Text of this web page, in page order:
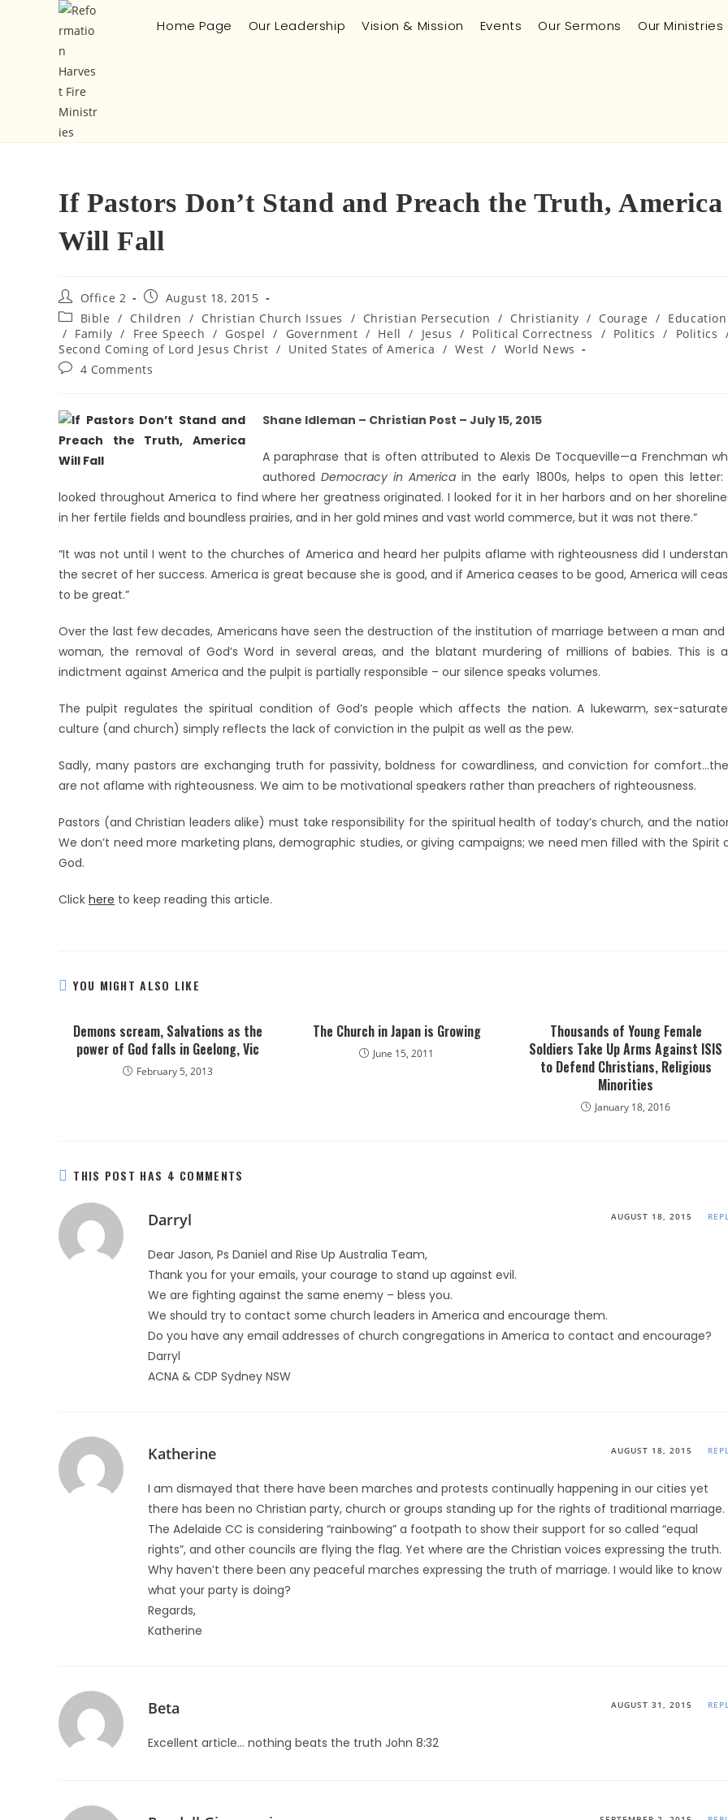
Home Page Our Leadership Vision & Mission Events Our Sermons Our Ministries
If Pastors Don’t Stand and Preach the Truth, America
Will Fall
Office 2
August 18, 2015
Bible / Children / Christian Church Issues / Christian Persecution / Christianity / Courage / Education
/ Family / Free Speech / Gospel / Government / Hell / Jesus / Political Correctness / Politics / Politics
Second Coming of Lord Jesus Christ / United States of America / West / World News
4 Comments
Shane Idleman – Christian Post – July 15, 2015
A paraphrase that is often attributed to Alexis De Tocqueville—a Frenchman
authoredDemocracy in America in the early 1800s, helps to open this letter:
looked throughout America to find where her greatness originated. I looked for it in her harbors and on her
in her fertile fields and boundless prairies, and in her gold mines and vast world commerce, but it was not there.”
“It was not until I went to the churches of America and heard her pulpits aflame with righteousness did I
the secret of her success. America is great because she is good, and if America ceases to be good, America will
to be great.”
Over the last few decades, Americans have seen the destruction of the institution of marriage between a man and
woman, the removal of God’s Word in several areas, and the blatant murdering of millions of babies. This is
indictment against America and the pulpit is partially responsible – our silence speaks volumes.
The pulpit regulates the spiritual condition of God’s people which affects the nation. A lukewarm, sex-
culture (and church) simply reflects the lack of conviction in the pulpit as well as the pew.
Sadly, many pastors are exchanging truth for passivity, boldness for cowardliness, and conviction for
are not aflame with righteousness. We aim to be motivational speakers rather than preachers of righteousness.
Pastors (and Christian leaders alike) must take responsibility for the spiritual health of today’s church, and the
We don’t need more marketing plans, demographic studies, or giving campaigns; we need men filled with the Spirit
God.
Click here to keep reading this article.
YOU MIGHT ALSO LIKE
Demons scream, Salvations as the
power of God falls in Geelong, Vic
February 5, 2013
The Church in Japan is Growing
June 15, 2011
Thousands of Young Female
Soldiers Take Up Arms Against ISIS
to Defend Christians, Religious
Minorities
January 18, 2016
THIS POST HAS 4 COMMENTS
Darryl AUGUST 18, 2015
Dear Jason, Ps Daniel and Rise Up Australia Team,
Thank you for your emails, your courage to stand up against evil.
We are fighting against the same enemy – bless you.
We should try to contact some church leaders in America and encourage them.
Do you have any email addresses of church congregations in America to contact and encourage?
Darryl
ACNA & CDP Sydney NSW
Katherine AUGUST 18, 2015
I am dismayed that there have been marches and protests continually happening in our cities yet
there has been no Christian party, church or groups standing up for the rights of traditional marriage.
The Adelaide CC is considering “rainbowing” a footpath to show their support for so called “equal
rights”, and other councils are flying the flag. Yet where are the Christian voices expressing the truth.
Why haven’t there been any peaceful marches expressing the truth of marriage. I would like to know
what your party is doing?
Regards,
Katherine
Beta AUGUST 31, 2015
Excellent article… nothing beats the truth John 8:32